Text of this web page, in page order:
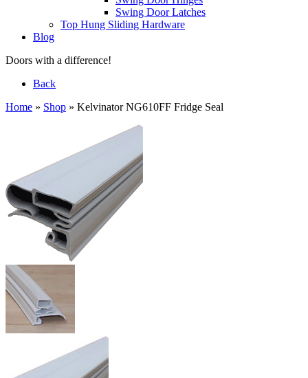
Swing Door Latches
Top Hung Sliding Hardware
Blog
Doors with a difference!
Back
Home » Shop » Kelvinator NG610FF Fridge Seal